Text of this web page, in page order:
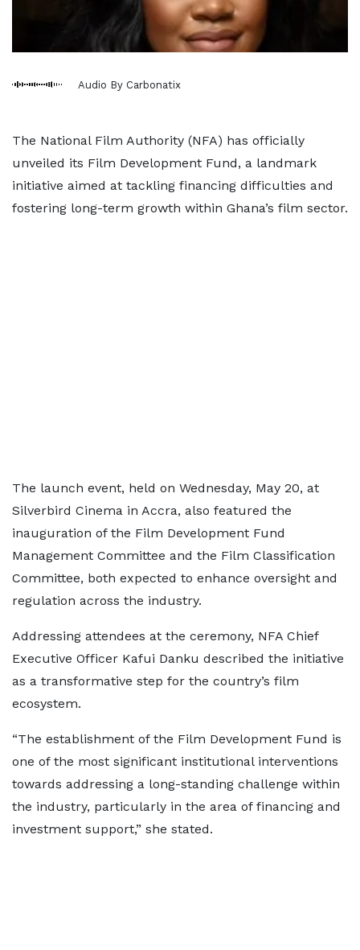
Audio By Carbonatix
The National Film Authority (NFA) has officially
unveiled its Film Development Fund, a landmark
initiative aimed at tackling financing difficulties and
fostering long-term growth within Ghana’s film sector.
The launch event, held on Wednesday, May 20, at
Silverbird Cinema in Accra, also featured the
inauguration of the Film Development Fund
Management Committee and the Film Classification
Committee, both expected to enhance oversight and
regulation across the industry.
Addressing attendees at the ceremony, NFA Chief
Executive Officer Kafui Danku described the initiative
as a transformative step for the country’s film
ecosystem.
“The establishment of the Film Development Fund is
one of the most significant institutional interventions
towards addressing a long-standing challenge within
the industry, particularly in the area of financing and
investment support,” she stated.